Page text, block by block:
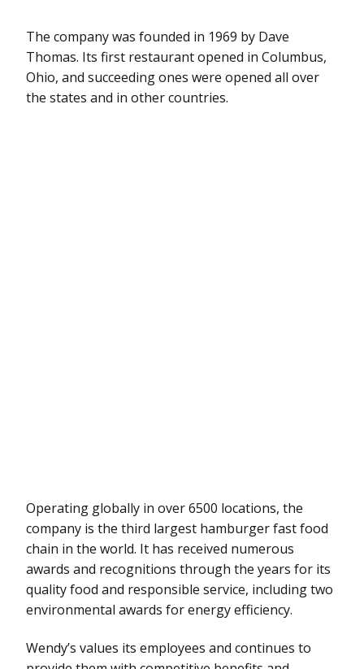
The company was founded in 1969 by Dave
Thomas. Its first restaurant opened in Columbus,
Ohio, and succeeding ones were opened all over
the states and in other countries.
Operating globally in over 6500 locations, the
company is the third largest hamburger fast food
chain in the world. It has received numerous
awards and recognitions through the years for its
quality food and responsible service, including two
environmental awards for energy efficiency.
Wendy’s values its employees and continues to